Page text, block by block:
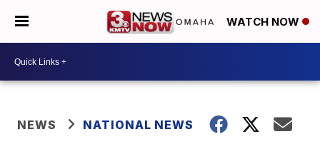
WATCH NOW
NEWS NATIONAL NEWS